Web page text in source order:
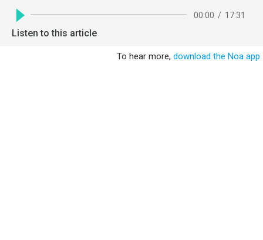
00:00 / 17:31
Listen to this article
To hear more, download the Noa app